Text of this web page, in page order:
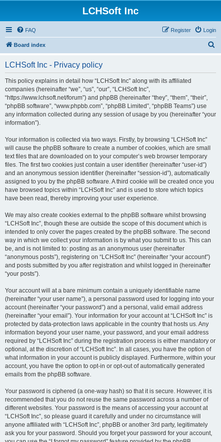
LCHSoft Inc
FAQ Login
Register
Board index
LCHSoft Inc - Privacy policy
This policy explains in detail how “LCHSoft Inc” along with its affiliated
companies (hereinafter “we”, “us”, “our”, “LCHSoft Inc”,
“https://www.lchsoft.net/forum”) and phpBB (hereinafter “they”, “them”, “their”,
“phpBB software”, “www.phpbb.com”, “phpBB Limited”, “phpBB Teams”) use
any information collected during any session of usage by you (hereinafter “your
information”).
Your information is collected via two ways. Firstly, by browsing “LCHSoft Inc”
will cause the phpBB software to create a number of cookies, which are small
text files that are downloaded on to your computer’s web browser temporary
files. The first two cookies just contain a user identifier (hereinafter “user-id”)
and an anonymous session identifier (hereinafter “session-id”), automatically
assigned to you by the phpBB software. A third cookie will be created once you
have browsed topics within “LCHSoft Inc” and is used to store which topics
have been read, thereby improving your user experience.
We may also create cookies external to the phpBB software whilst browsing
“LCHSoft Inc”, though these are outside the scope of this document which is
intended to only cover the pages created by the phpBB software. The second
way in which we collect your information is by what you submit to us. This can
be, and is not limited to: posting as an anonymous user (hereinafter
“anonymous posts”), registering on “LCHSoft Inc” (hereinafter “your account”)
and posts submitted by you after registration and whilst logged in (hereinafter
“your posts”).
Your account will at a bare minimum contain a uniquely identifiable name
(hereinafter “your user name”), a personal password used for logging into your
account (hereinafter “your password”) and a personal, valid email address
(hereinafter “your email”). Your information for your account at “LCHSoft Inc” is
protected by data-protection laws applicable in the country that hosts us. Any
information beyond your user name, your password, and your email address
required by “LCHSoft Inc” during the registration process is either mandatory or
optional, at the discretion of “LCHSoft Inc”. In all cases, you have the option of
what information in your account is publicly displayed. Furthermore, within your
account, you have the option to opt-in or opt-out of automatically generated
emails from the phpBB software.
Your password is ciphered (a one-way hash) so that it is secure. However, it is
recommended that you do not reuse the same password across a number of
different websites. Your password is the means of accessing your account at
“LCHSoft Inc”, so please guard it carefully and under no circumstance will
anyone affiliated with “LCHSoft Inc”, phpBB or another 3rd party, legitimately
ask you for your password. Should you forget your password for your account,